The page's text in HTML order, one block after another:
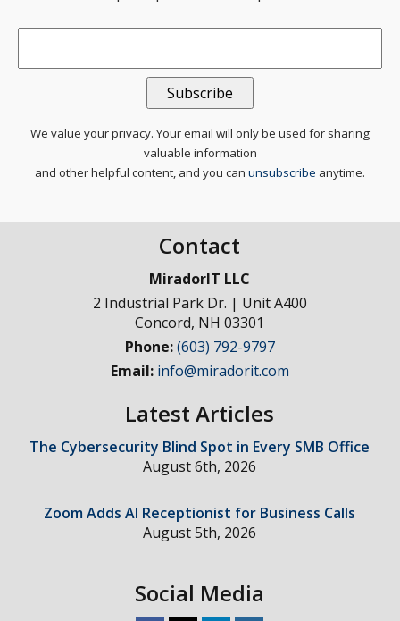
Email*
We value your privacy. Your email will only be used for sharing
valuable information
and other helpful content, and you can unsubscribe anytime.
Contact
MiradorIT LLC
2 Industrial Park Dr. | Unit A400
Concord, NH 03301
Phone:(603) 792-9797
Email: info@miradorit.com
Latest Articles
The Cybersecurity Blind Spot in Every SMB Office
August 6th, 2026
Zoom Adds AI Receptionist for Business Calls
August 5th, 2026
Social Media